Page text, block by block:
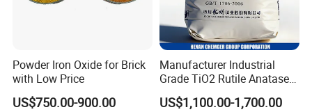
7) Used as
coloring Sugar-coat for medicine tablets.
Powder Iron Oxide for Brick
with Low Price
US$750.00-900.00
Manufacturer Industrial
Grade TiO2 Rutile Anatase
for Paint Pigment Titanium
Dioxide Duponp Lomon
US$1,100.00-1,700.00